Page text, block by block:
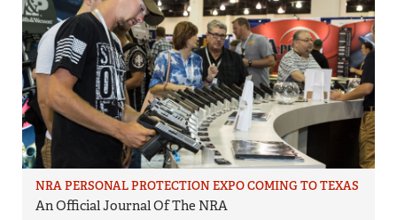
NRA PERSONAL PROTECTION EXPO COMING TO TEXAS
An Official Journal Of The NRA